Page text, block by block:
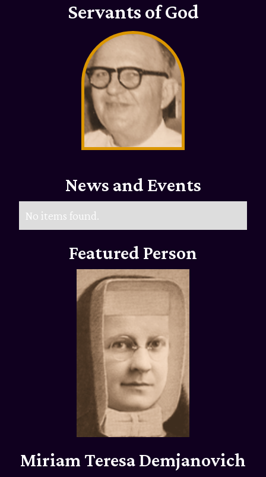
Servants of God
News and Events
No items found.
Featured Person
Miriam Teresa Demjanovich